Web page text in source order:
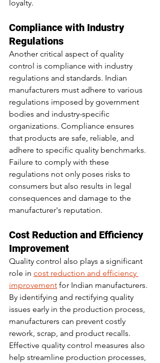
loyalty.
Compliance with Industry
Regulations
Another critical aspect of quality
control is compliance with industry
regulations and standards. Indian
manufacturers must adhere to various
regulations imposed by government
bodies and industry-specific
organizations. Compliance ensures
that products are safe, reliable, and
adhere to specific quality benchmarks.
Failure to comply with these
regulations not only poses risks to
consumers but also results in legal
consequences and damage to the
manufacturer's reputation.
Cost Reduction and Efficiency
Improvement
Quality control also plays a significant
role in cost reduction and efficiency
improvement for Indian manufacturers.
By identifying and rectifying quality
issues early in the production process,
manufacturers can prevent costly
rework, scrap, and product recalls.
Effective quality control measures also
help streamline production processes,